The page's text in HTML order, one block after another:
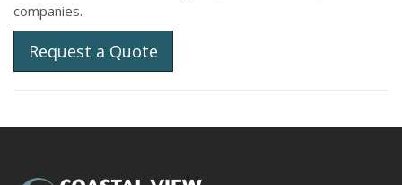
companies.
Request a Quote